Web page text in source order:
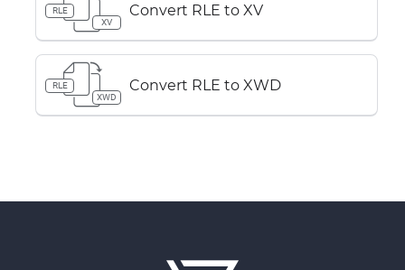
RLE
XV
Convert RLE to XV
RLE
XWD
Convert RLE to XWD